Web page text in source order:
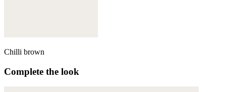
Chilli brown
Complete the look